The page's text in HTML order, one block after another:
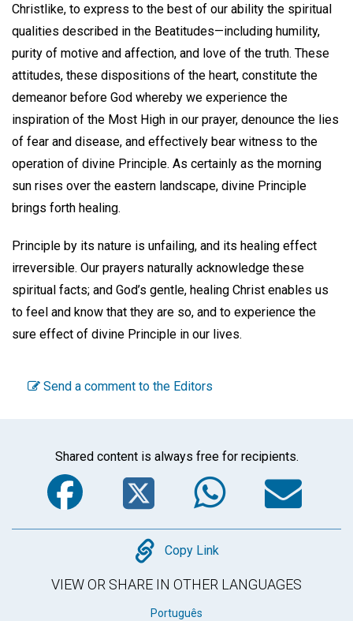
Christlike, to express to the best of our ability the spiritual
qualities described in the Beatitudes—including humility,
purity of motive and affection, and love of the truth. These
attitudes, these dispositions of the heart, constitute the
demeanor before God whereby we experience the
inspiration of the Most High in our prayer, denounce the lies
of fear and disease, and effectively bear witness to the
operation of divine Principle. As certainly as the morning
sun rises over the eastern landscape, divine Principle
brings forth healing.
Principle by its nature is unfailing, and its healing effect
irreversible. Our prayers naturally acknowledge these
spiritual facts; and God’s gentle, healing Christ enables us
to feel and know that they are so, and to experience the
sure effect of divine Principle in our lives.
Send a comment to the Editors
Shared content is always free for recipients.
Facebook
Twitter
Copy
Copy Link
VIEW OR SHARE IN OTHER LANGUAGES
Português